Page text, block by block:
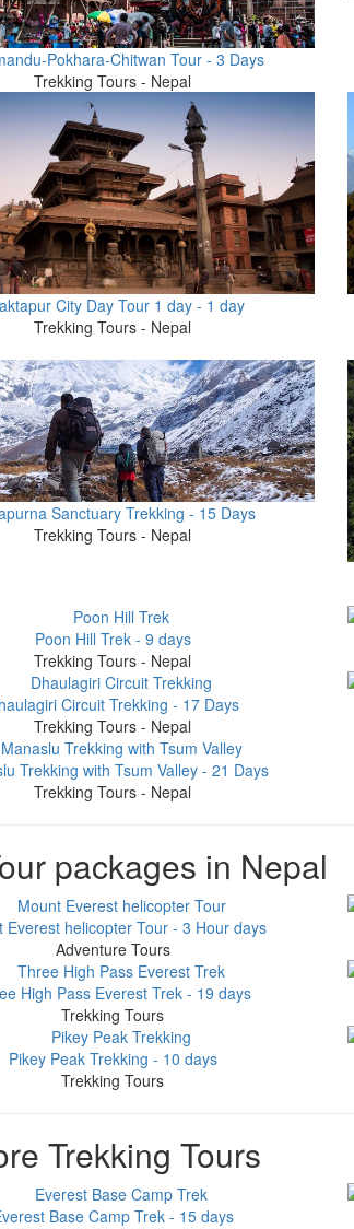
Pokhara-Chitwan Tour - 3 Days
Trekking Tours - Nepal
City Day Tour 1 day - 1 day
Trekking Tours - Nepal
Sanctuary Trekking - 15 Days
Trekking Tours - Nepal
Poon Hill Trek - 9 days
Trekking Tours - Nepal
Circuit Trekking - 17 Days
Trekking Tours - Nepal
Trekking with Tsum Valley - 21 Days
Trekking Tours - Nepal
packages in Nepal
Everest helicopter Tour - 3 Hour days
Adventure Tours
High Pass Everest Trek - 19 days
Trekking Tours
Pikey Peak Trekking - 10 days
Trekking Tours
Trekking Tours
Base Camp Trek - 15 days